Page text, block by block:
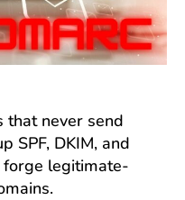
that never send
SPF, DKIM, and
forge legitimate-